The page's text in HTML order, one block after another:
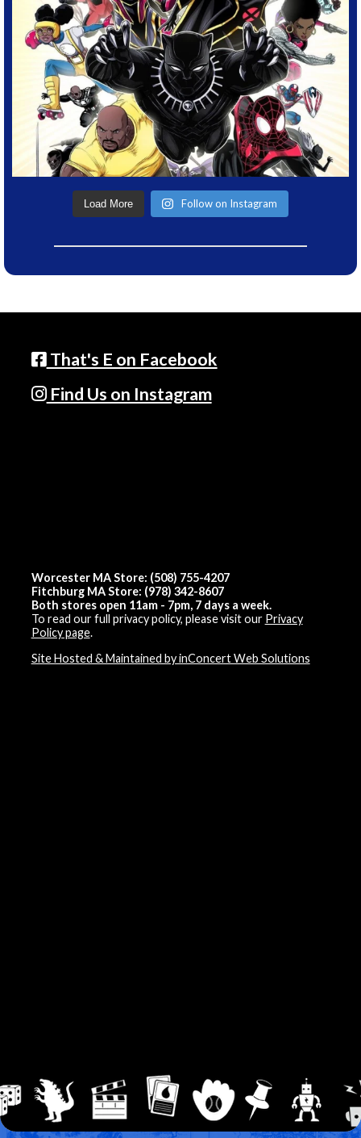
Load More Follow on Instagram
That's E on Facebook
Find Us on Instagram
Worcester MA Store: (508) 755-4207
Fitchburg MA Store: (978) 342-8607
Both stores open 11am - 7pm, 7 days a week.
To read our full privacy policy, please visit our Privacy
Policy page.
Site Hosted & Maintained by inConcert Web Solutions